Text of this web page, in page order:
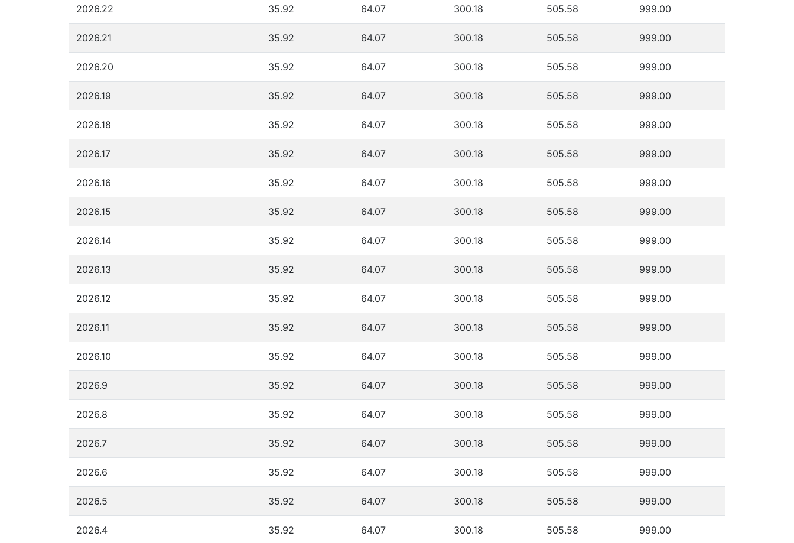
2026.22 35.92 64.07 300.18 505.58 999.00
2026.21 35.92 64.07 300.18 505.58 999.00
2026.20 35.92 64.07 300.18 505.58 999.00
2026.19 35.92 64.07 300.18 505.58 999.00
2026.18 35.92 64.07 300.18 505.58 999.00
2026.17 35.92 64.07 300.18 505.58 999.00
2026.16 35.92 64.07 300.18 505.58 999.00
2026.15 35.92 64.07 300.18 505.58 999.00
2026.14 35.92 64.07 300.18 505.58 999.00
2026.13 35.92 64.07 300.18 505.58 999.00
2026.12 35.92 64.07 300.18 505.58 999.00
2026.11 35.92 64.07 300.18 505.58 999.00
2026.10 35.92 64.07 300.18 505.58 999.00
2026.9 35.92 64.07 300.18 505.58 999.00
2026.8 35.92 64.07 300.18 505.58 999.00
2026.7 35.92 64.07 300.18 505.58 999.00
2026.6 35.92 64.07 300.18 505.58 999.00
2026.5 35.92 64.07 300.18 505.58 999.00
2026.4 35.92 64.07 300.18 505.58 999.00